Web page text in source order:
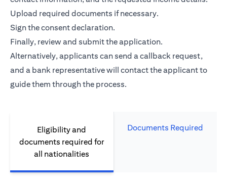
Upload required documents if necessary.
Sign the consent declaration.
Finally, review and submit the application.
Alternatively, applicants can send a callback request,
and a bank representative will contact the applicant to
guide them through the process.
Eligibility and
documents required for
all nationalities
Documents Required